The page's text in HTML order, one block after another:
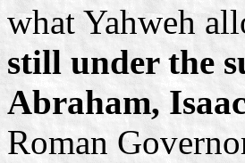
what Yahweh
still under the
Abraham,
Roman